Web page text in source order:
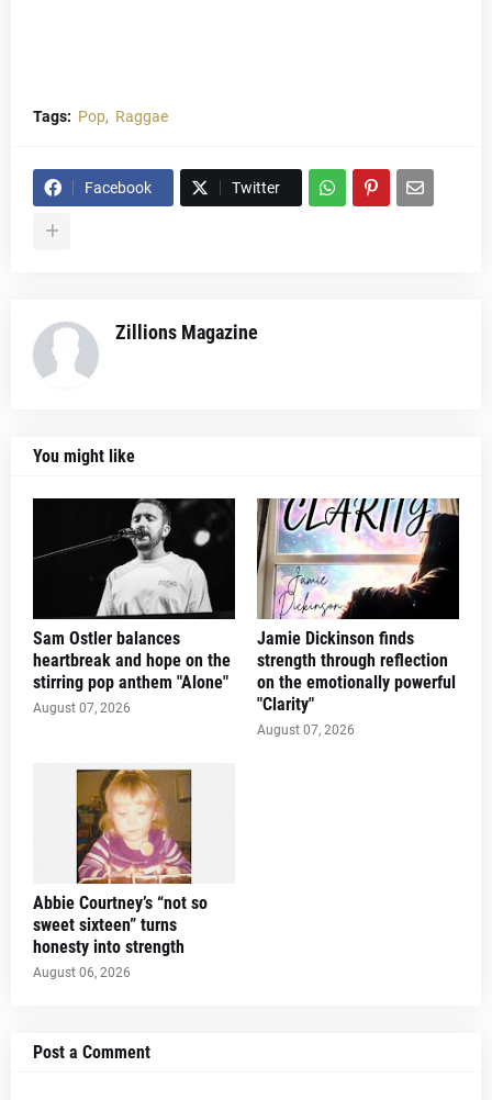
Tags: Pop Raggae
Facebook Twitter
Zillions Magazine
You might like
Sam Ostler balances
heartbreak and hope on the
stirring pop anthem "Alone"
August 07, 2026
Jamie Dickinson finds
strength through reflection
on the emotionally powerful
"Clarity"
August 07, 2026
Abbie Courtney’s “not so
sweet sixteen” turns
honesty into strength
August 06, 2026
Post a Comment